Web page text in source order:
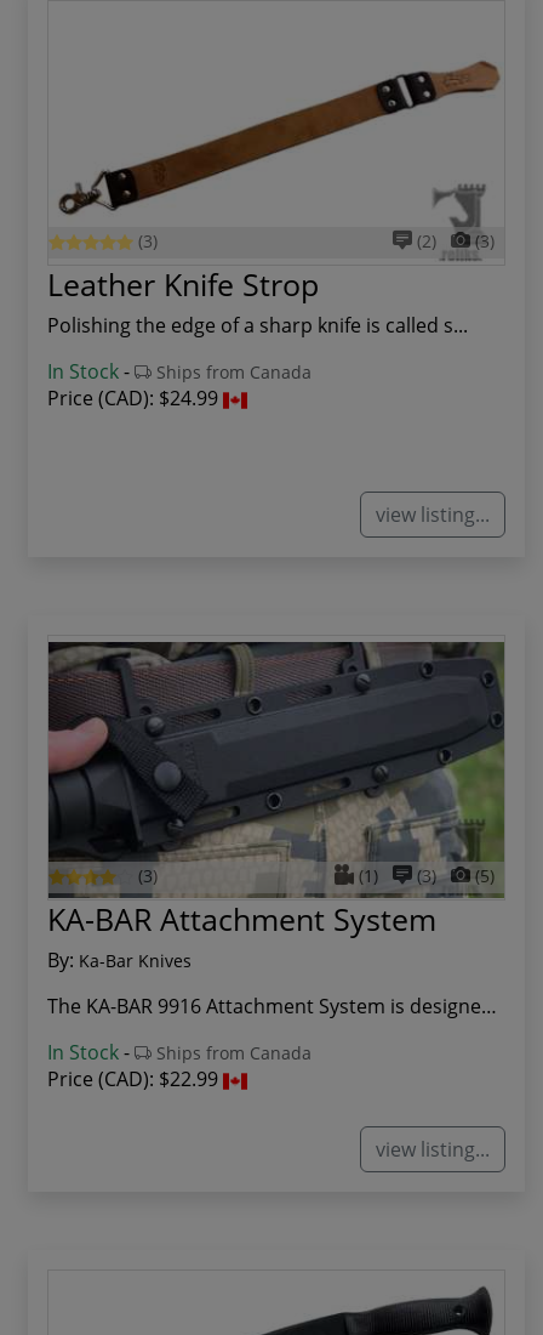
(3) (2) (3)
Leather Knife Strop
Polishing the edge of a sharp knife is called s...
In Stock- Ships from Canada
Price (CAD): $24.99
view listing...
(3) (1) (3) (5)
KA-BAR Attachment System
By: Ka-Bar Knives
The KA-BAR 9916 Attachment System is designed t...
In Stock- Ships from Canada
Price (CAD): $22.99
view listing...